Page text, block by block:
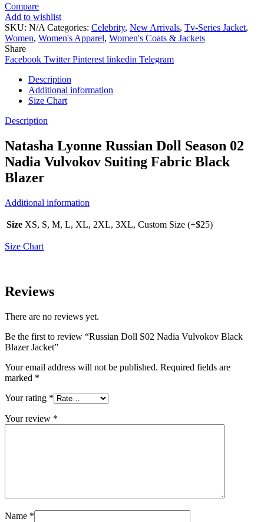
Compare
Add to wishlist
SKU: N/A Categories: Celebrity, New Arrivals, Tv-Series Jacket,
Women, Women's Apparel, Women's Coats & Jackets
Share
Facebook Twitter Pinterest linkedin Telegram
Description
Additional information
Size Chart
Description
Natasha Lyonne Russian Doll Season 02
Nadia Vulvokov Suiting Fabric Black
Blazer
Additional information
Size XS, S, M, L, XL, 2XL, 3XL, Custom Size (+$25)
Size Chart
Reviews
There are no reviews yet.
Be the first to review “Russian Doll S02 Nadia Vulvokov Black
Blazer Jacket”
Your email address will not be published. Required fields are
marked *
Your rating *
Your review *
Name *